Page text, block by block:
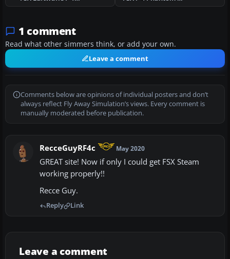
1 comment
Read what other simmers think, or add your own.
Leave a comment
Comments below are opinions of individual posters and don’t
always reflect Fly Away Simulation’s views. Every comment is
manually moderated before publication.
RecceGuyRF4c May 2020
GREAT site! Now if only I could get FSX Steam
working properly!!
Recce Guy.
Reply Link
Leave a comment